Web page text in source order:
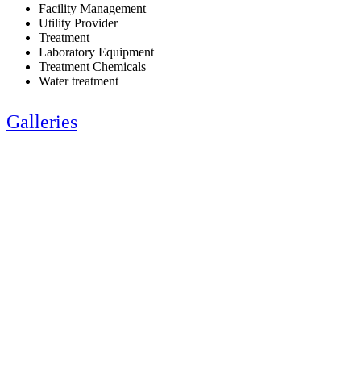
Facility Management
Utility Provider
Treatment
Laboratory Equipment
Treatment Chemicals
Water treatment
Galleries